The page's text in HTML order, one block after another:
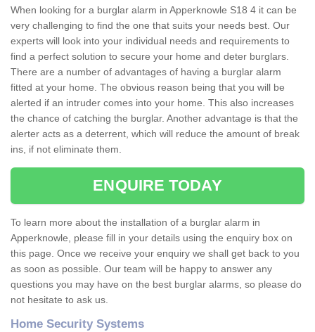
When looking for a burglar alarm in Apperknowle S18 4 it can be
very challenging to find the one that suits your needs best. Our
experts will look into your individual needs and requirements to
find a perfect solution to secure your home and deter burglars.
There are a number of advantages of having a burglar alarm
fitted at your home. The obvious reason being that you will be
alerted if an intruder comes into your home. This also increases
the chance of catching the burglar. Another advantage is that the
alerter acts as a deterrent, which will reduce the amount of break
ins, if not eliminate them.
ENQUIRE TODAY
To learn more about the installation of a burglar alarm in
Apperknowle, please fill in your details using the enquiry box on
this page. Once we receive your enquiry we shall get back to you
as soon as possible. Our team will be happy to answer any
questions you may have on the best burglar alarms, so please do
not hesitate to ask us.
Home Security Systems